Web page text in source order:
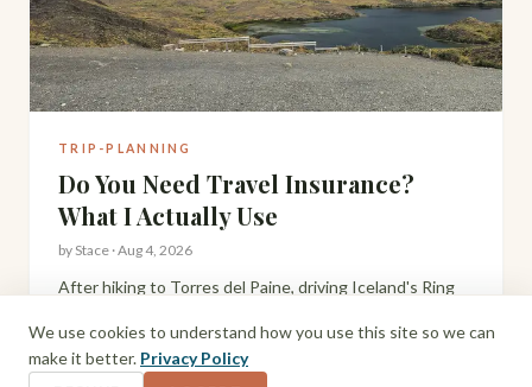
TRIP-PLANNING
Do You Need Travel Insurance?
What I Actually Use
by Stace ·Aug 4, 2026
After hiking to Torres del Paine, driving Iceland's Ring
Scotland with a toddler, here's my honest take on travel
insurance and what I actually use.
We use cookies to understand how you use this site so we can
make it better. Privacy Policy